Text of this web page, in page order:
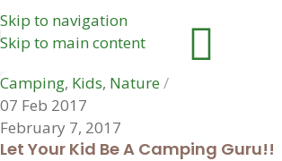
Skip to navigation
Skip to main content
Camping, Kids, Nature
07 Feb 2017
February 7, 2017
Let Your Kid Be A Camping Guru!!